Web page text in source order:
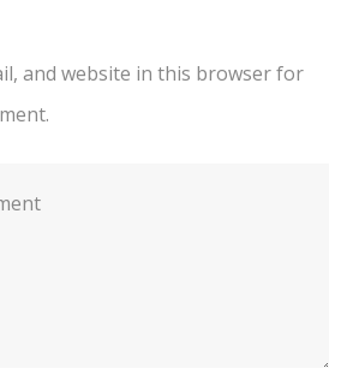
and website in this browser for